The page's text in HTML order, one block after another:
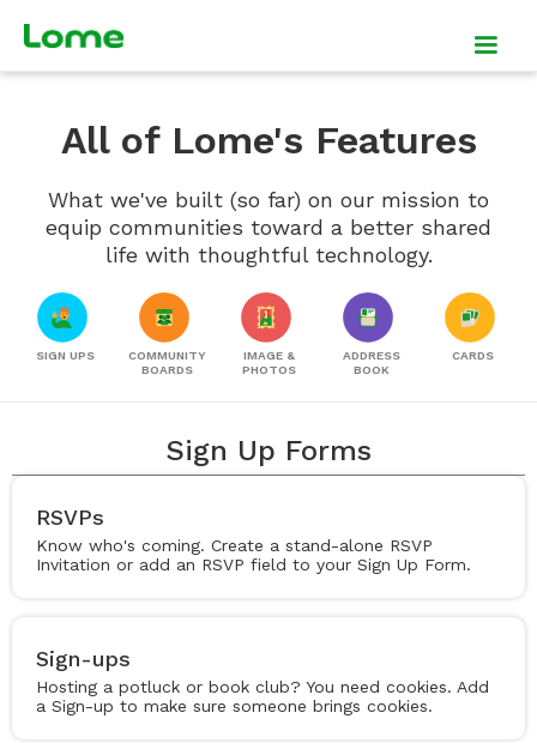
All of Lome's Features
What we've built (so far) on our mission to
equip communities toward a better shared
life with thoughtful technology.
SIGN UPS
COMMUNITY
BOARDS
IMAGE &
PHOTOS
ADDRESS
BOOK
CARDS
Sign Up Forms
RSVPs
Know who's coming. Create a stand-alone RSVP
Invitation or add an RSVP field to your Sign Up Form.
Sign-ups
Hosting a potluck or book club? You need cookies. Add
a Sign-up to make sure someone brings cookies.